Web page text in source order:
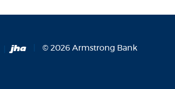
in a new Window)
Created by Banno
© 2026 Armstrong Bank